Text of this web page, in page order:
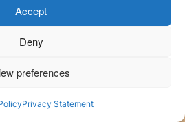
Accept
Deny
preferences
Privacy Statement